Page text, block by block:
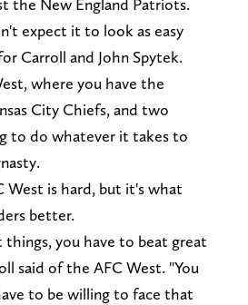
the New England Patriots.
expect it to look as easy
Carroll and John Spytek.
where you have the
City Chiefs, and two
to do whatever it takes to
West is hard, but it's what
better.
things, you have to beat great
said of the AFC West. "You
to be willing to face that